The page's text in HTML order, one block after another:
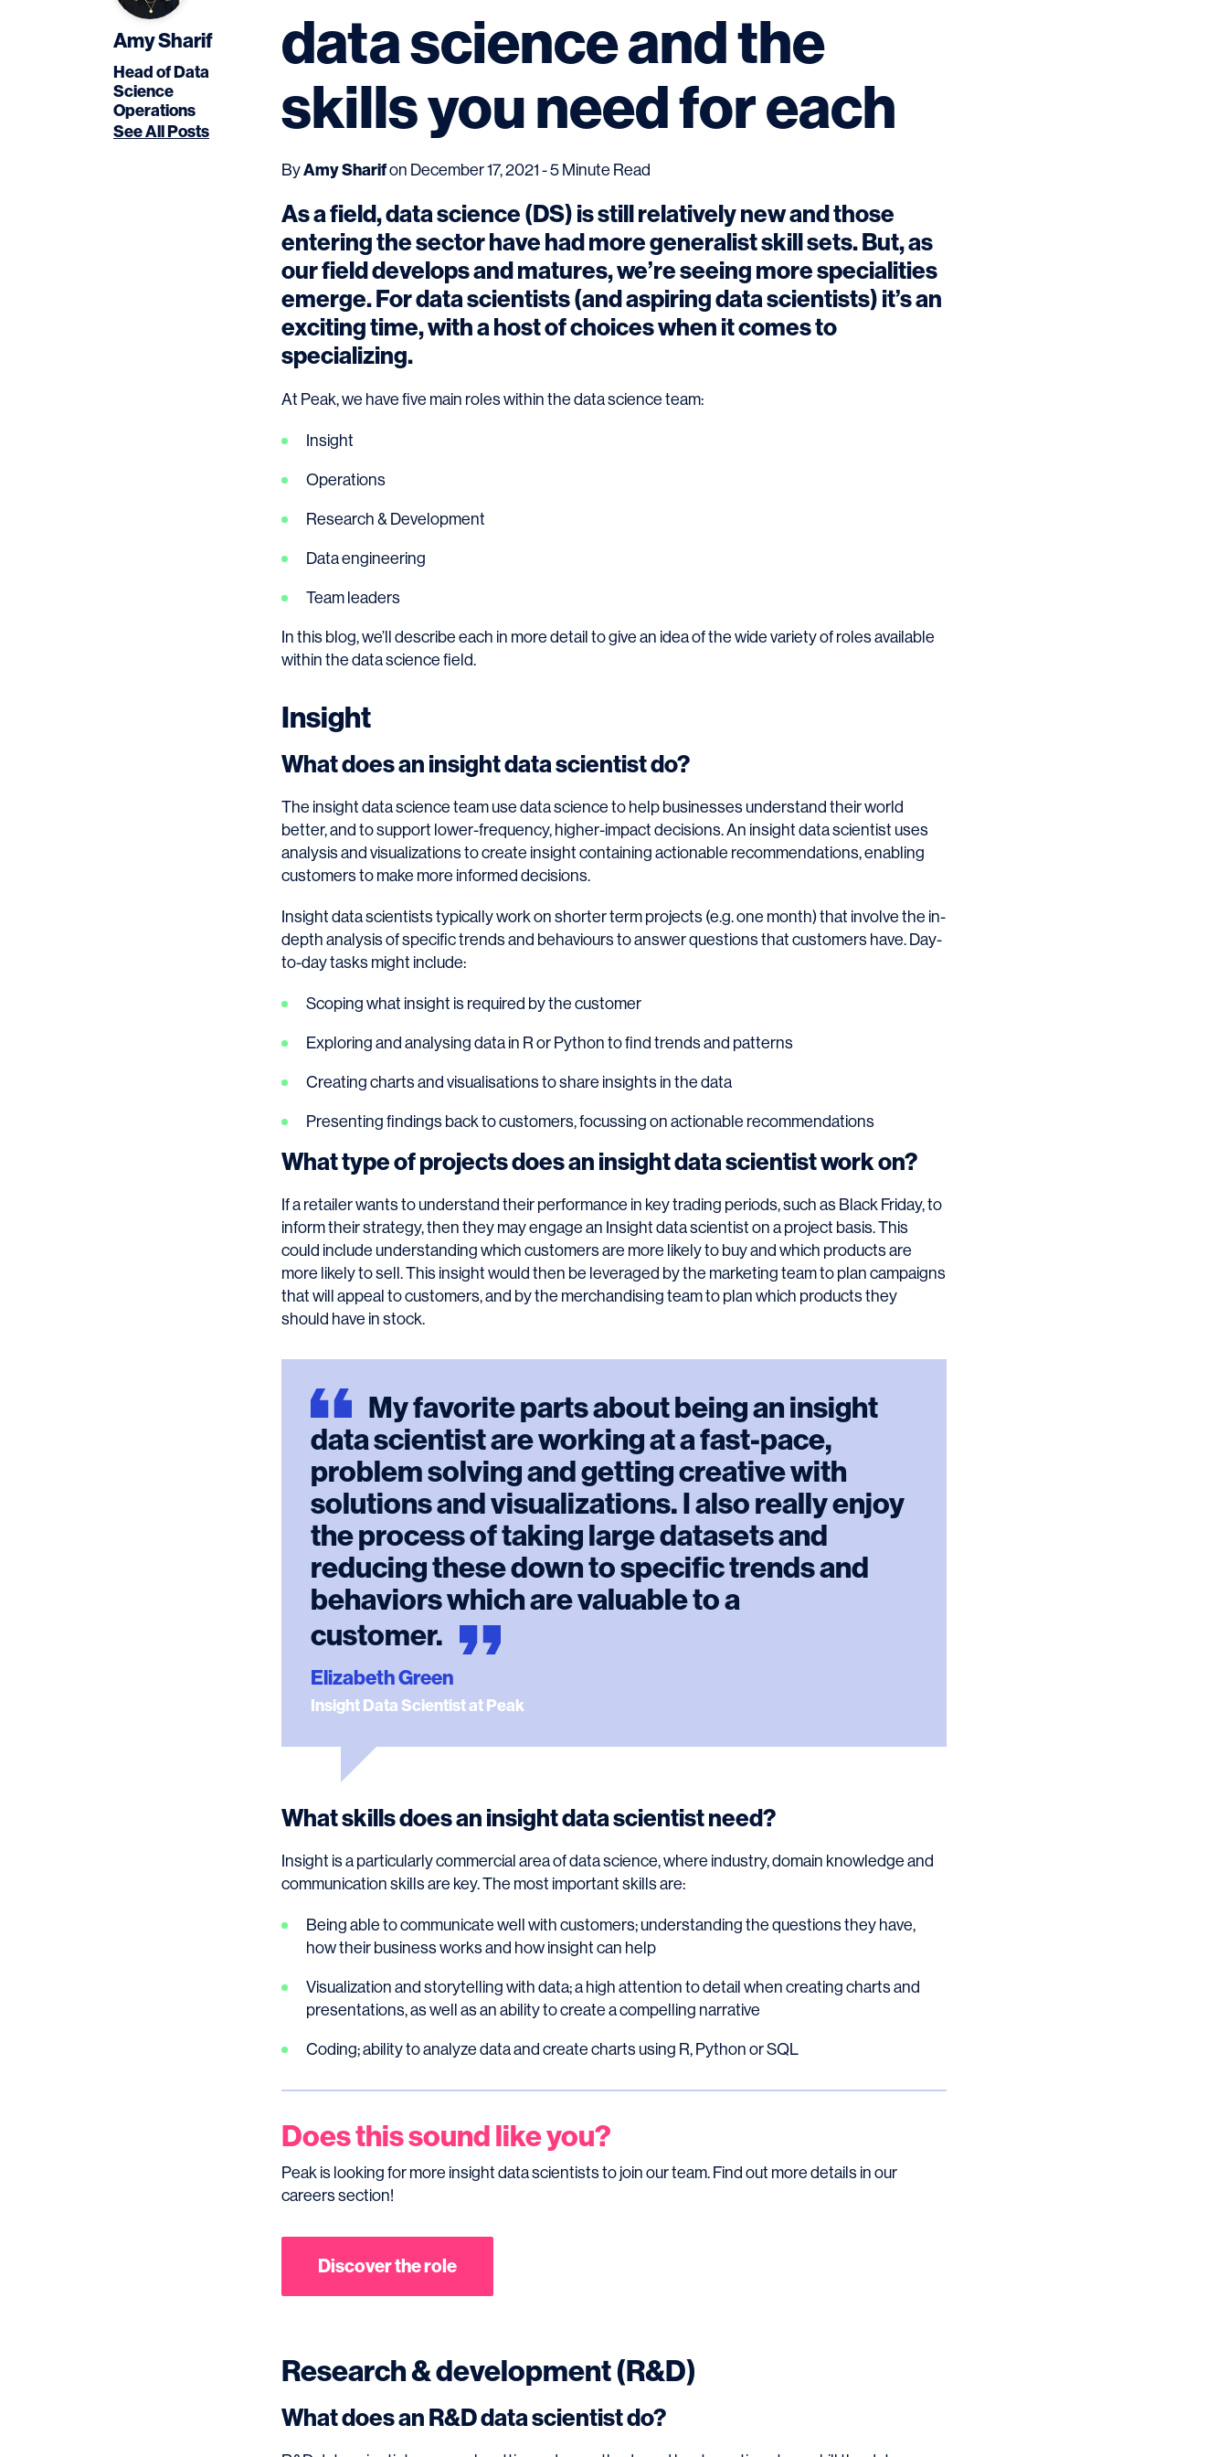
Amy Sharif
Head of Data
Science
Operations
See All Posts
data science and the
skills you need for each
ByAmy Sharifon December 17, 2021 - 5 Minute Read
As a field, data science (DS) is still relatively new and those
entering the sector have had more generalist skill sets. But, as
our field develops and matures, we’re seeing more specialities
emerge. For data scientists (and aspiring data scientists) it’s an
exciting time, with a host of choices when it comes to
specializing.
At Peak, we have five main roles within the data science team:
Insight
Operations
Research & Development
Data engineering
Team leaders
In this blog, we’ll describe each in more detail to give an idea of the wide variety of roles available
within the data science field.
Insight
What does an insight data scientist do?
The insight data science team use data science to help businesses understand their world
better, and to support lower-frequency, higher-impact decisions. An insight data scientist uses
analysis and visualizations to create insight containing actionable recommendations, enabling
customers to make more informed decisions.
Insight data scientists typically work on shorter term projects (e.g. one month) that involve the in-
depth analysis of specific trends and behaviours to answer questions that customers have. Day-
to-day tasks might include:
Scoping what insight is required by the customer
Exploring and analysing data in R or Python to find trends and patterns
Creating charts and visualisations to share insights in the data
Presenting findings back to customers, focussing on actionable recommendations
What type of projects does an insight data scientist work on?
If a retailer wants to understand their performance in key trading periods, such as Black Friday, to
inform their strategy, then they may engage an Insight data scientist on a project basis. This
could include understanding which customers are more likely to buy and which products are
more likely to sell. This insight would then be leveraged by the marketing team to plan campaigns
that will appeal to customers, and by the merchandising team to plan which products they
should have in stock.
Myfavorite parts about being an insight
data scientist are working at a fast-pace,
problem solving and getting creative with
solutions and visualizations. I also really enjoy
the process of taking large datasets and
reducing these down to specific trends and
behaviors which are valuable to a
customer.
Elizabeth Green
Insight Data Scientist at Peak
What skills does an insight data scientist need?
Insight is a particularly commercial area of data science, where industry, domain knowledge and
communication skills are key. The most important skills are:
Being able to communicate well with customers; understanding the questions they have,
how their business works and how insight can help
Visualization and storytelling with data; a high attention to detail when creating charts and
presentations, as well as an ability to create a compelling narrative
Coding; ability to analyze data and create charts using R, Python or SQL
Does this sound like you?
Peak is looking for more insight data scientists to join our team. Find out more details in our
careers section!
Discover the role
Research & development (R&D)
What does an R&D data scientist do?